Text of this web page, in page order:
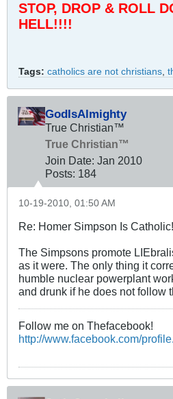
STOP, DROP & ROLL
HELL!!!!
Tags: catholics are not christians,
GodIsAlmighty
True Christian™
True Christian™
Join Date: Jan 2010
Posts: 184
10-19-2010, 01:50 AM
Re: Homer Simpson Is
The Simpsons promote
as it were. The only thing it
humble nuclear powerplant
and drunk if he does not follow
Follow me on Thefacebook!
http://www.facebook.com/